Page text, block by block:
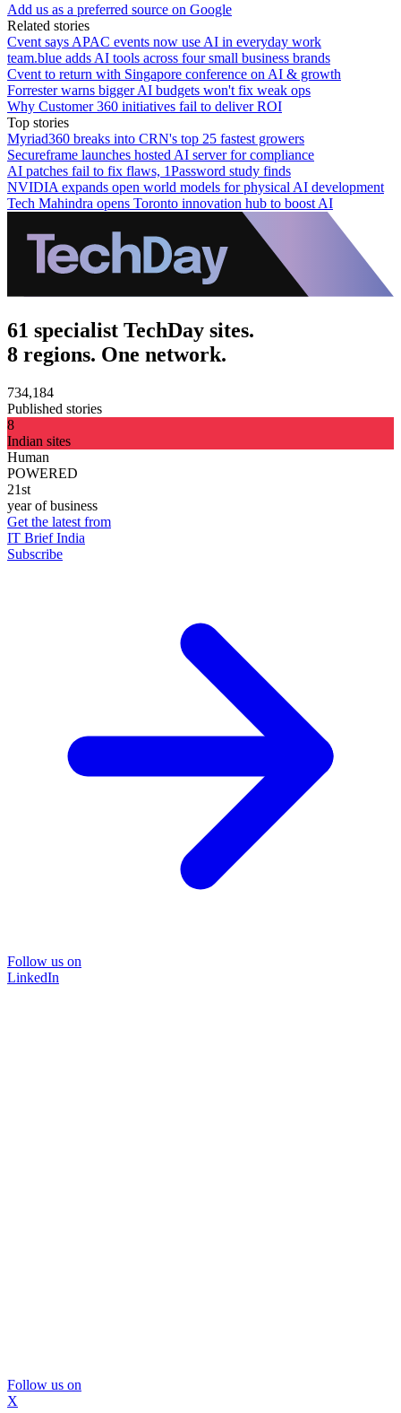
Add us as a preferred source on Google
Related stories
Cvent says APAC events now use AI in everyday work
team.blue adds AI tools across four small business brands
Cvent to return with Singapore conference on AI & growth
Forrester warns bigger AI budgets won't fix weak ops
Why Customer 360 initiatives fail to deliver ROI
Top stories
Myriad360 breaks into CRN's top 25 fastest growers
Secureframe launches hosted AI server for compliance
AI patches fail to fix flaws, 1Password study finds
NVIDIA expands open world models for physical AI development
Tech Mahindra opens Toronto innovation hub to boost AI
61 specialist TechDay sites.
8 regions. One network.
734,184
Published stories
8
Indian sites
Human
POWERED
21st
year of business
Get the latest from
IT Brief India
Subscribe
Follow us on
LinkedIn
Follow us on
X